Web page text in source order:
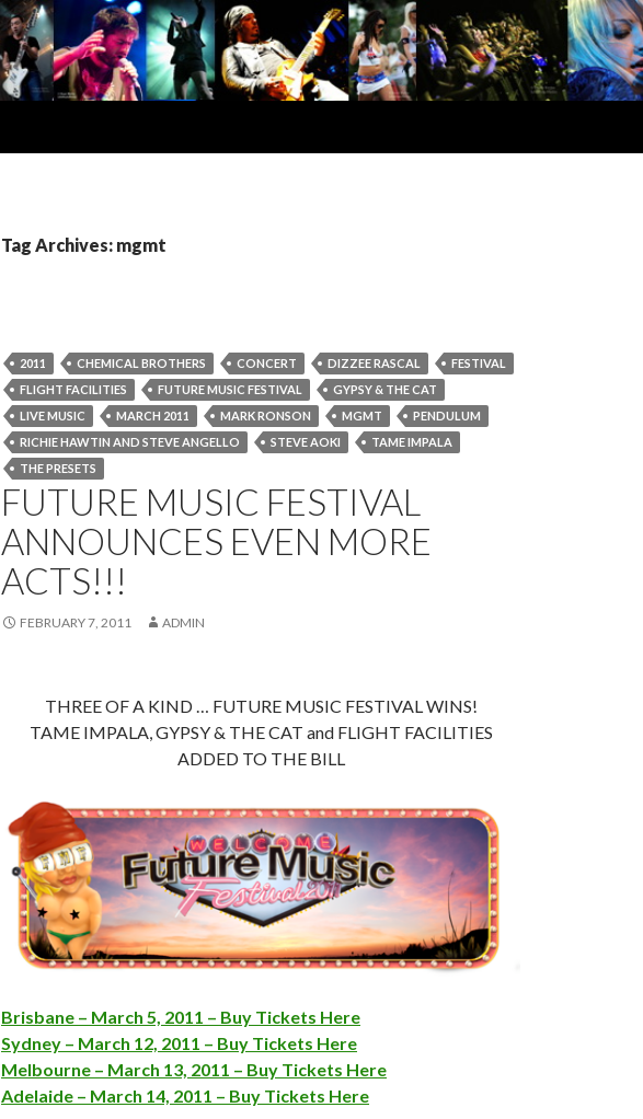
Tag Archives: mgmt
2011 CHEMICAL BROTHERS CONCERT DIZZEE RASCAL
FESTIVAL
FLIGHT FACILITIES
FUTURE MUSIC FESTIVAL
GYPSY & THE CAT
LIVE MUSIC
MARCH 2011 MARK RONSON MGMT
PENDULUM
RICHIE HAWTIN AND STEVE ANGELLO
STEVE AOKI
TAME IMPALA
THE PRESETS
FUTURE MUSIC FESTIVAL
ANNOUNCES EVEN MORE
ACTS!!!
FEBRUARY 7, 2011 ADMIN
THREE OF A KIND … FUTURE MUSIC FESTIVAL WINS!
TAME IMPALA, GYPSY & THE CAT and FLIGHT FACILITIES
ADDED TO THE BILL
Brisbane – March 5, 2011 – Buy Tickets Here
Sydney – March 12, 2011 – Buy Tickets Here
Melbourne – March 13, 2011 – Buy Tickets Here
Adelaide – March 14, 2011 – Buy Tickets Here